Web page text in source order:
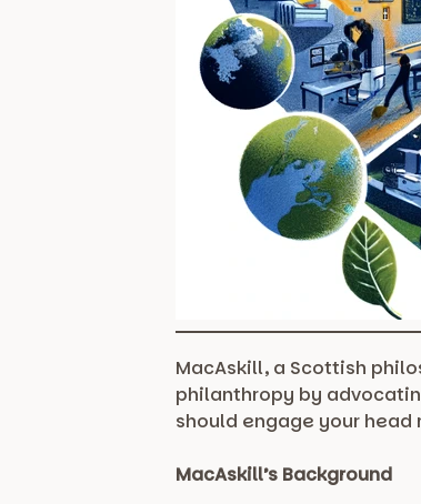
MacAskill, a Scottish
philanthropy by
should engage your
MacAskill’s Background